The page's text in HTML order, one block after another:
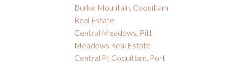
Burke Mountain, Coquitlam
Real Estate
Central Meadows, Pitt
Meadows Real Estate
Central Pt Coquitlam, Port